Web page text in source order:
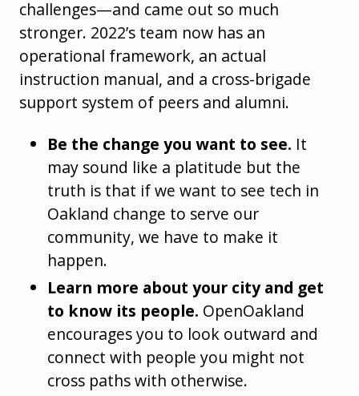
challenges—and came out so much
stronger. 2022’s team now has an
operational framework, an actual
instruction manual, and a cross-brigade
support system of peers and alumni.
Be the change you want to see. It
may sound like a platitude but the
truth is that if we want to see tech in
Oakland change to serve our
community, we have to make it
happen.
Learn more about your city and get
to know its people. OpenOakland
encourages you to look outward and
connect with people you might not
cross paths with otherwise.